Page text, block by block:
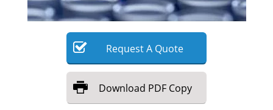
Meet the Team Advertise
Search Become a Member
RequestA Quote
Download PDF Copy